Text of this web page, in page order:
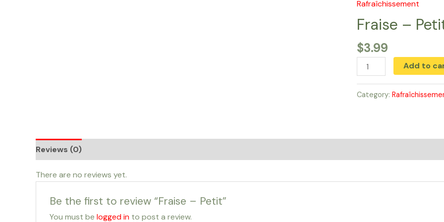
Rafraîchissement
Fraise –
$3.99
Fraise
-
Petit
quantity
Add to
Category:
Reviews (0)
There are no reviews yet.
Be the first to review “Fraise – Petit”
You must be logged into post a review.